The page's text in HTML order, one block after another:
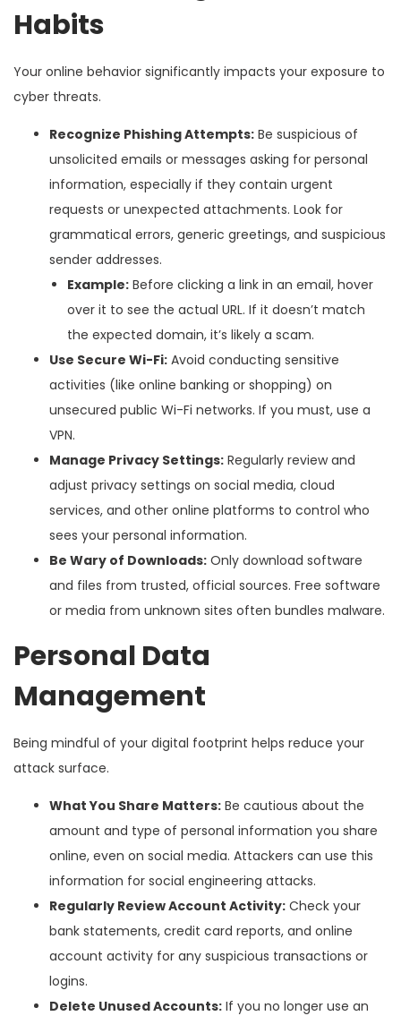
Habits
Your online behavior significantly impacts your exposure to
cyber threats.
Recognize Phishing Attempts: Be suspicious of
unsolicited emails or messages asking for personal
information, especially if they contain urgent
requests or unexpected attachments. Look for
grammatical errors, generic greetings, and suspicious
sender addresses.
Example: Before clicking a link in an email, hover
over it to see the actual URL. If it doesn’t match
the expected domain, it’s likely a scam.
Use Secure Wi-Fi: Avoid conducting sensitive
activities (like online banking or shopping) on
unsecured public Wi-Fi networks. If you must, use a
VPN.
Manage Privacy Settings: Regularly review and
adjust privacy settings on social media, cloud
services, and other online platforms to control who
sees your personal information.
Be Wary of Downloads: Only download software
and files from trusted, official sources. Free software
or media from unknown sites often bundles malware.
Personal Data
Management
Being mindful of your digital footprint helps reduce your
attack surface.
What You Share Matters: Be cautious about the
amount and type of personal information you share
online, even on social media. Attackers can use this
information for social engineering attacks.
Regularly Review Account Activity: Check your
bank statements, credit card reports, and online
account activity for any suspicious transactions or
logins.
Delete Unused Accounts: If you no longer use an